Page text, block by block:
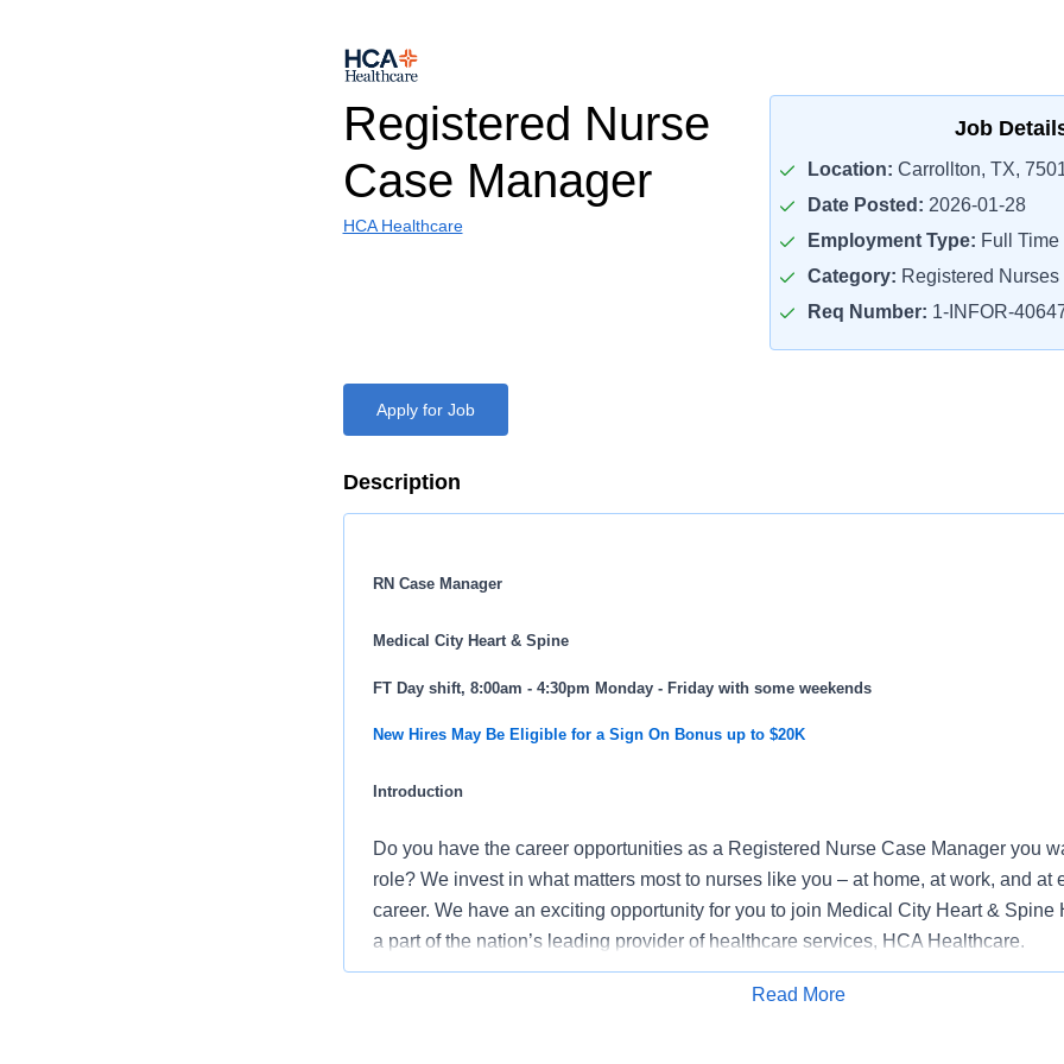
Registered Nurse
Case Manager
HCA Healthcare
Job
Location: Carrollton, TX,
Date Posted: 2026-01-28
Employment Type: Full Time
Category: Registered Nurses
Req Number: 1-INFOR-
Apply for Job
Description
RN Case Manager
Medical City Heart & Spine
FT Day shift, 8:00am - 4:30pm Monday - Friday with some weekends
New Hires May Be Eligible for a Sign On Bonus up to $20K
Introduction
Do you have the career opportunities as a Registered Nurse Case Manager you
role? We invest in what matters most to nurses like you – at home, at work, and at
career. We have an exciting opportunity for you to join Medical City Heart & Spine
a part of the nation’s leading provider of healthcare services, HCA Healthcare.
Do you want to work where you have a voice? Nurses are at the forefront of our
Read More